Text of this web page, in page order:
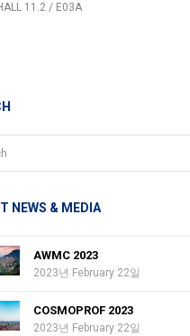
11.2 / E03A
NEWS & MEDIA
AWMC 2023
2023년 February 22일
COSMOPROF 2023
2023년 February 22일